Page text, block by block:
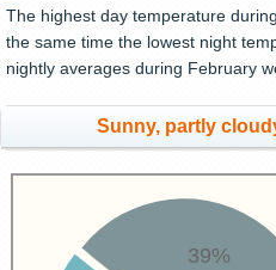
The highest day temperature
the same time the lowest night
nightly averages during February
Sunny, partly
39%